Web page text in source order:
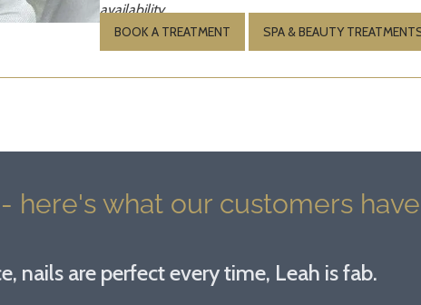
availability.
BOOK A TREATMENT SPA & BEAUTY
what our customers have
nails are perfect every time, Leah is fab.